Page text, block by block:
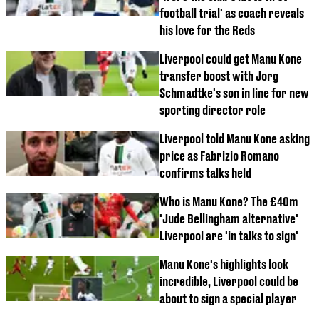
football trial' as coach reveals
his love for the Reds
Liverpool could get Manu Kone
transfer boost with Jorg
Schmadtke's son in line for new
sporting director role
Liverpool told Manu Kone asking
price as Fabrizio Romano
confirms talks held
Who is Manu Kone? The £40m
'Jude Bellingham alternative'
Liverpool are 'in talks to sign'
Manu Kone's highlights look
incredible, Liverpool could be
about to sign a special player